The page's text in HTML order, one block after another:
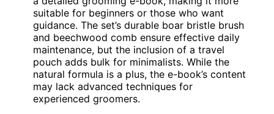
suitable for beginners or those who want
guidance. The set’s durable boar bristle brush
and beechwood comb ensure effective daily
maintenance, but the inclusion of a travel
pouch adds bulk for minimalists. While the
natural formula is a plus, the e-book’s content
may lack advanced techniques for
experienced groomers.